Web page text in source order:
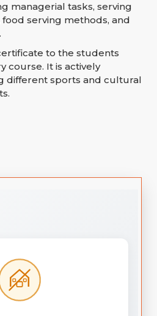
managerial tasks, serving
serving methods, and
to the students
course. It is actively
different sports and cultural